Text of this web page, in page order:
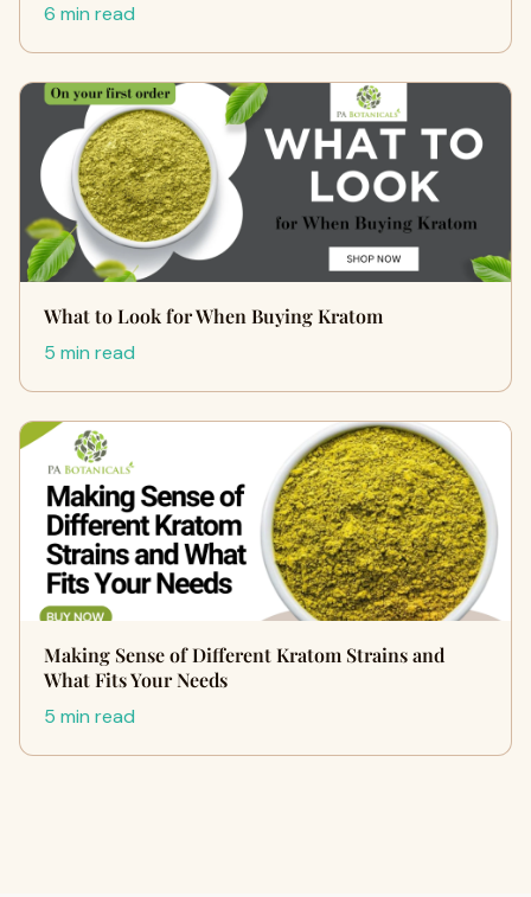
6 min read
What to Look for When Buying Kratom
5 min read
Making Sense of Different Kratom Strains and
What Fits Your Needs
5 min read